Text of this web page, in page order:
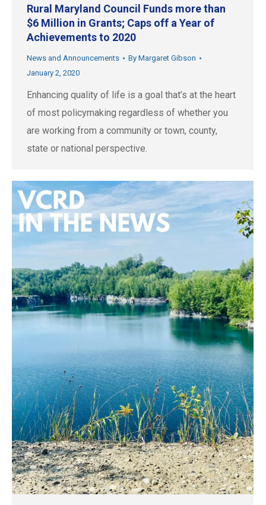
Rural Maryland Council Funds more than
$6 Million in Grants; Caps off a Year of
Achievements to 2020
News and Announcements By Margaret Gibson
January 2, 2020
Enhancing quality of life is a goal that’s at the heart
of most policymaking regardless of whether you
are working from a community or town, county,
state or national perspective.